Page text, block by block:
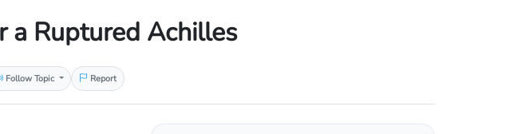
a Ruptured Achilles
Follow Topic Report